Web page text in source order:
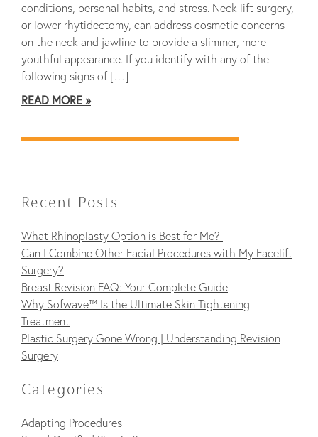
conditions, personal habits, and stress. Neck lift surgery,
or lower rhytidectomy, can address cosmetic concerns
on the neck and jawline to provide a slimmer, more
youthful appearance. If you identify with any of the
following signs of […]
READ MORE
Recent Posts
What Rhinoplasty Option is Best for Me?
Can I Combine Other Facial Procedures with My Facelift
Surgery?
Breast Revision FAQ: Your Complete Guide
Why Sofwave™ Is the Ultimate Skin Tightening
Treatment
Plastic Surgery Gone Wrong | Understanding Revision
Surgery
Categories
Adapting Procedures